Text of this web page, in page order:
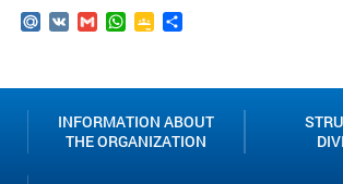
Mail.Ru
VK GmailWhatsApp
Google
INFORMATION ABOUT
THE ORGANIZATION